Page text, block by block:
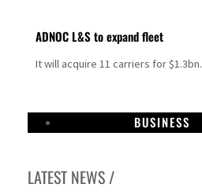
ADNOC L&S to expand fleet
It will acquire 11 carriers for $1.3bn.
BUSINESS
LATEST NEWS /